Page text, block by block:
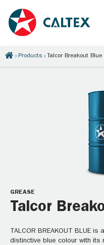
Products Talcor Breakout Blue
GREASE
Talcor
TALCOR BREAKOUT BLUE
distinctive blue colour with its